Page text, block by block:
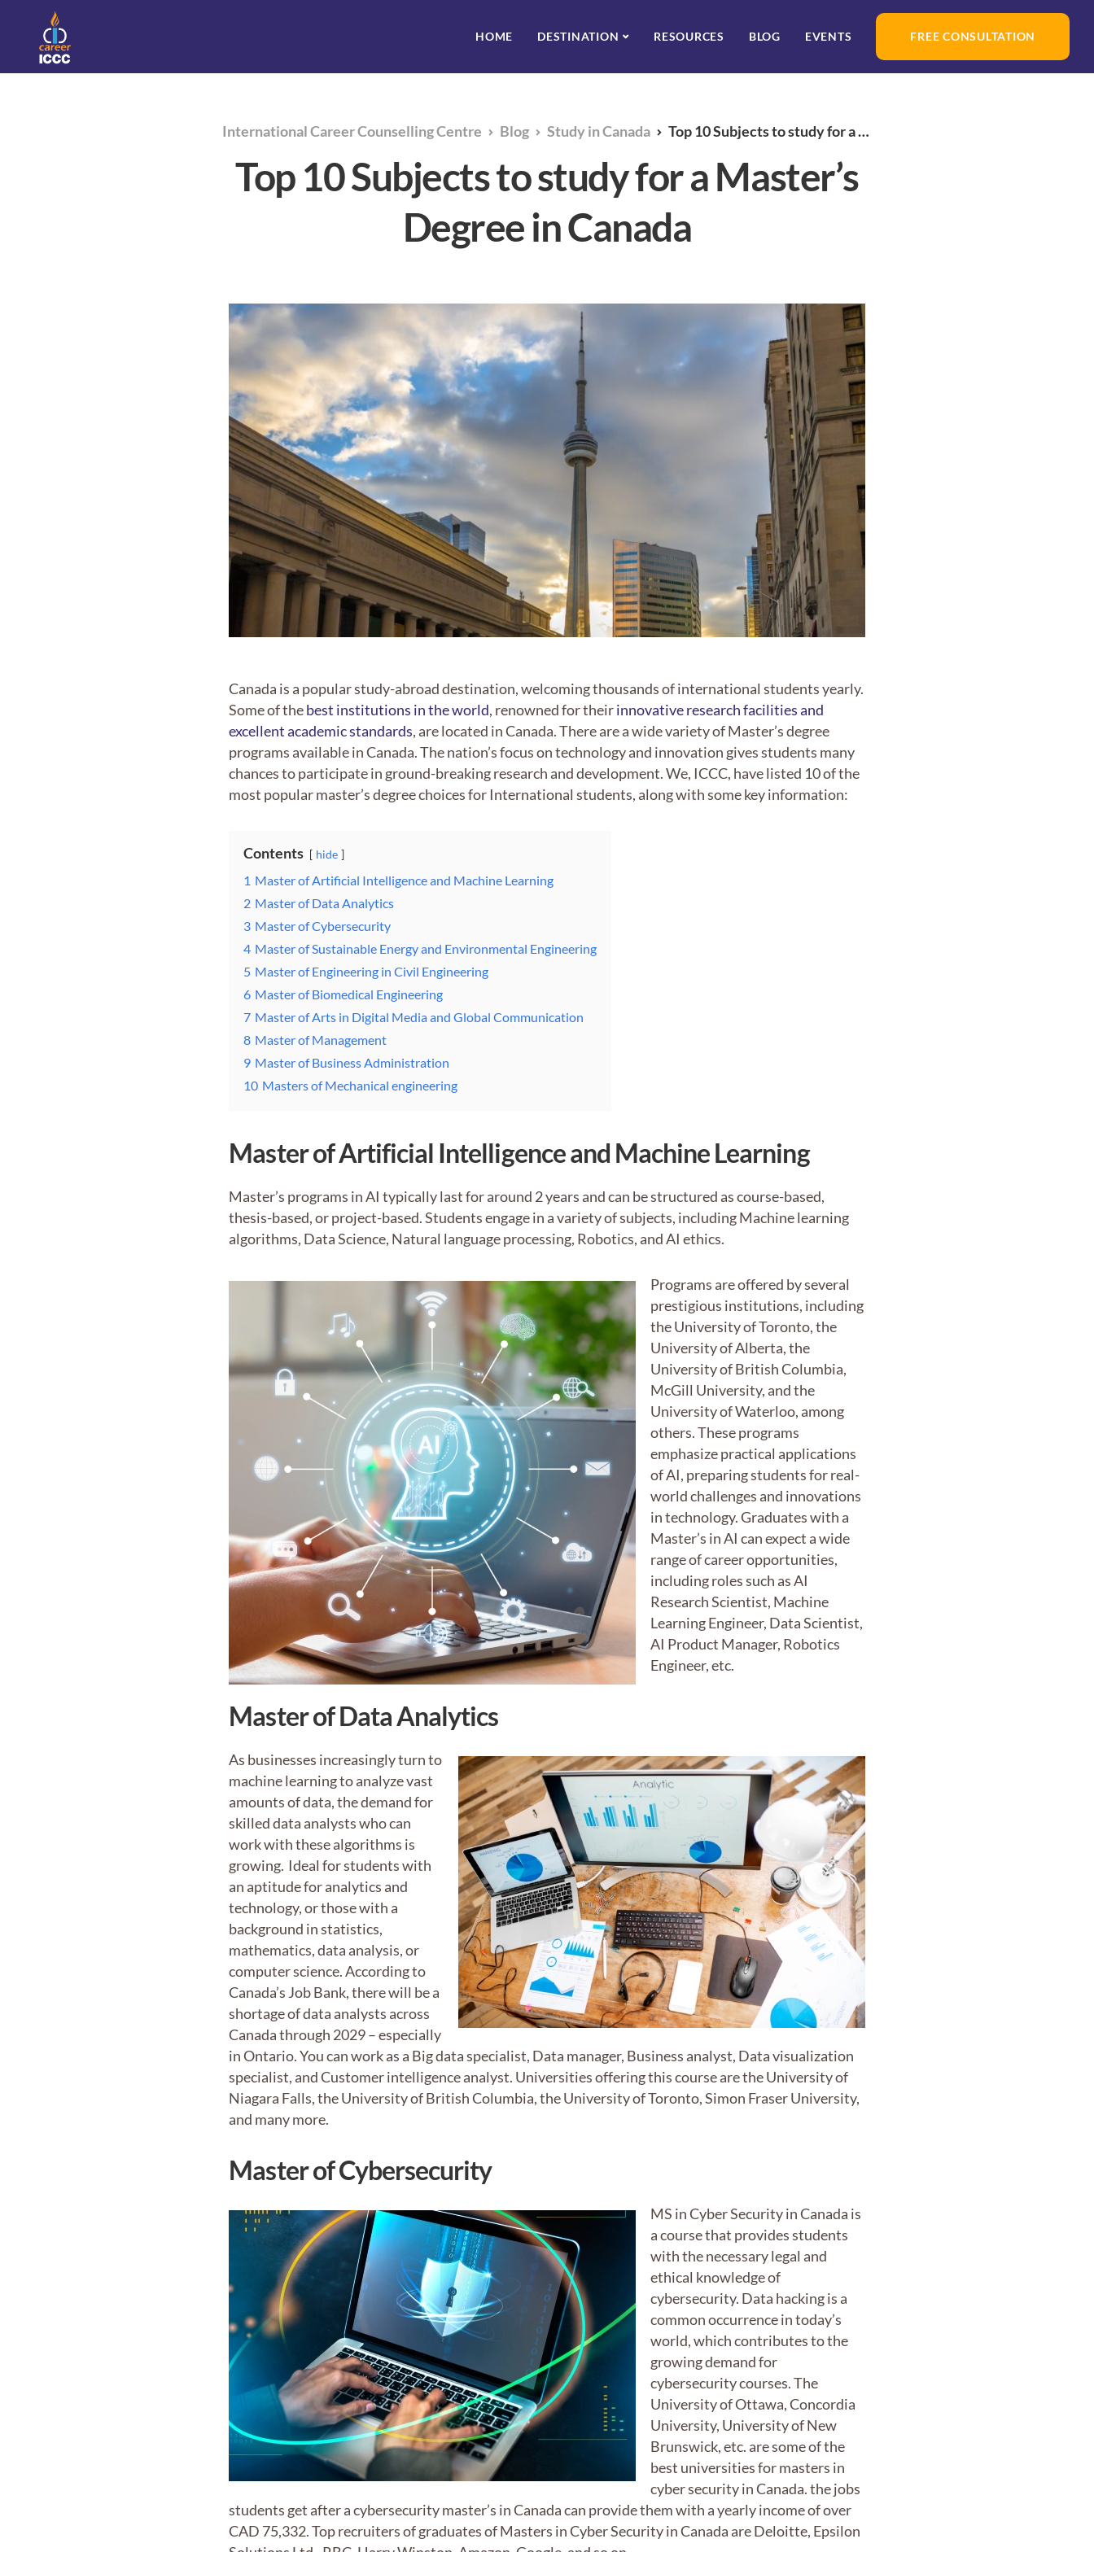
HOME DESTINATION RESOURCES BLOG EVENTS FREE CONSULTATION
International Career Counselling Centre Blog Study in Canada Top 10 Subjects to study for a Master’s Degree in Canada
Top 10 Subjects to study for a Master’s
Degree in Canada
Canada is a popular study-abroad destination, welcoming thousands of international students yearly.
Some of thebest institutions in the world, renowned for theirinnovative research facilities and
excellent academic standards, are located in Canada. There are a wide variety of Master’s degree
programs available in Canada. The nation’s focus on technology and innovation gives students many
chances to participate in ground-breaking research and development. We, ICCC, have listed 10 of the
most popular master’s degree choices for International students, along with some key information:
Contents hide
1 Master of Artificial Intelligence and Machine Learning
2 Master of Data Analytics
3 Master of Cybersecurity
4 Master of Sustainable Energy and Environmental Engineering
5 Master of Engineering in Civil Engineering
6 Master of Biomedical Engineering
7 Master of Arts in Digital Media and Global Communication
8 Master of Management
9 Master of Business Administration
10 Masters of Mechanical engineering
Master of Artificial Intelligence and Machine Learning
Master’s programs in AI typically last for around 2 years and can be structured as course-based,
thesis-based, or project-based. Students engage in a variety of subjects, including Machine learning
algorithms, Data Science, Natural language processing, Robotics, and AI ethics.
Programs are offered by several
prestigious institutions, including
the University of Toronto, the
University of Alberta, the
University of British Columbia,
McGill University, and the
University of Waterloo, among
others. These programs
emphasize practical applications
of AI, preparing students for real-
world challenges and innovations
in technology. Graduates with a
Master’s in AI can expect a wide
range of career opportunities,
including roles such as AI
Research Scientist, Machine
Learning Engineer, Data Scientist,
AI Product Manager, Robotics
Engineer, etc.
Master of Data Analytics
As businesses increasingly turn to
machine learning to analyze vast
amounts of data, the demand for
skilled data analysts who can
work with these algorithms is
growing. Ideal for students with
an aptitude for analytics and
technology, or those with a
background in statistics,
mathematics, data analysis, or
computer science. According to
Canada’s Job Bank, there will be a
shortage of data analysts across
Canada through 2029 – especially
in Ontario. You can work as a Big data specialist, Data manager, Business analyst, Data visualization
specialist, and Customer intelligence analyst. Universities offering this course are the University of
Niagara Falls, the University of British Columbia, the University of Toronto, Simon Fraser University,
and many more.
Master of Cybersecurity
MS in Cyber Security in Canada is
a course that provides students
with the necessary legal and
ethical knowledge of
cybersecurity. Data hacking is a
common occurrence in today’s
world, which contributes to the
growing demand for
cybersecurity courses. The
University of Ottawa, Concordia
University, University of New
Brunswick, etc. are some of the
best universities for masters in
cyber security in Canada. the jobs
students get after a cybersecurity master’s in Canada can provide them with a yearly income of over
CAD 75,332. Top recruiters of graduates of Masters in Cyber Security in Canada are Deloitte, Epsilon